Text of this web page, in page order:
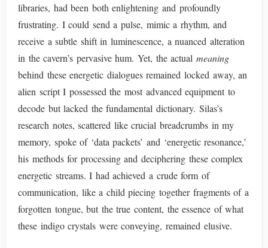
libraries, had been both enlightening and profoundly
frustrating. I could send a pulse, mimic a rhythm, and
receive a subtle shift in luminescence, a nuanced alteration
in the cavern’s pervasive hum. Yet, the actual meaning
behind these energetic dialogues remained locked away, an
alien script I possessed the most advanced equipment to
decode but lacked the fundamental dictionary. Silas’s
research notes, scattered like crucial breadcrumbs in my
memory, spoke of ‘data packets’ and ‘energetic resonance,’
his methods for processing and deciphering these complex
energetic streams. I had achieved a crude form of
communication, like a child piecing together fragments of a
forgotten tongue, but the true content, the essence of what
these indigo crystals were conveying, remained elusive.